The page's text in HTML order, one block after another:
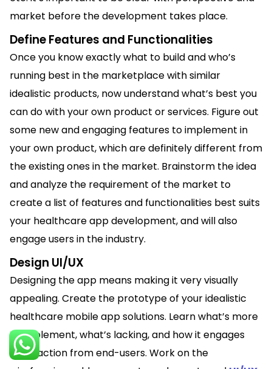
market before the development takes place.
Define Features and Functionalities
Once you know exactly what to build and who’s
running best in the marketplace with similar
idealistic products, now understand what’s best you
can do with your own product or services. Figure out
some new and engaging features to implement in
your own product, which are definitely different from
the existing ones in the market. Brainstorm the idea
and analyze the requirement of the market to
create a list of features and functionalities best suits
your healthcare app development, and will also
engage users in the industry.
Design UI/UX
Designing the app means making it very visually
appealing. Create the prototype of your idealistic
healthcare mobile app solutions. Learn what’s more
to implement, what’s lacking, and how it engages
the traction from end-users. Work on the